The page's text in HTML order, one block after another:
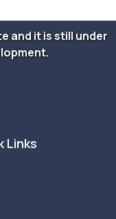
and it is still under
Links